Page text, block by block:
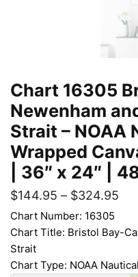
Chart 16305
Newenham
Strait – NOAA
Wrapped
| 36″ x 24″ |
$144.95 – $324.95
Chart Number: 16305
Chart Title: Bristol Bay-
Strait
Chart Type: NOAA